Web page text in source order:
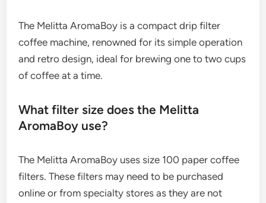
The Melitta AromaBoy is a compact drip filter
coffee machine, renowned for its simple operation
and retro design, ideal for brewing one to two cups
of coffee at a time.
What filter size does the Melitta
AromaBoy use?
The Melitta AromaBoy uses size 100 paper coffee
filters. These filters may need to be purchased
online or from specialty stores as they are not